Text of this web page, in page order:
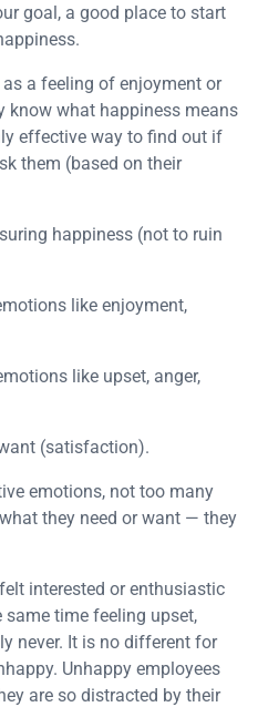
goal, a good place to start
a feeling of enjoyment or
know what happiness means
effective way to find out if
them (based on their
happiness (not to ruin
like enjoyment,
like upset, anger,
(satisfaction).
emotions, not too many
they need or want — they
interested or enthusiastic
time feeling upset,
never. It is no different for
Unhappy employees
are so distracted by their